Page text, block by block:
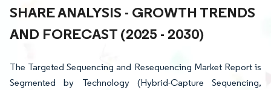
SHARE ANALYSIS - GROWTH TRENDS
AND FORECAST (2025 - 2030)
The Targeted Sequencing and Resequencing Market Report is
Segmented by Technology (Hybrid-Capture Sequencing,